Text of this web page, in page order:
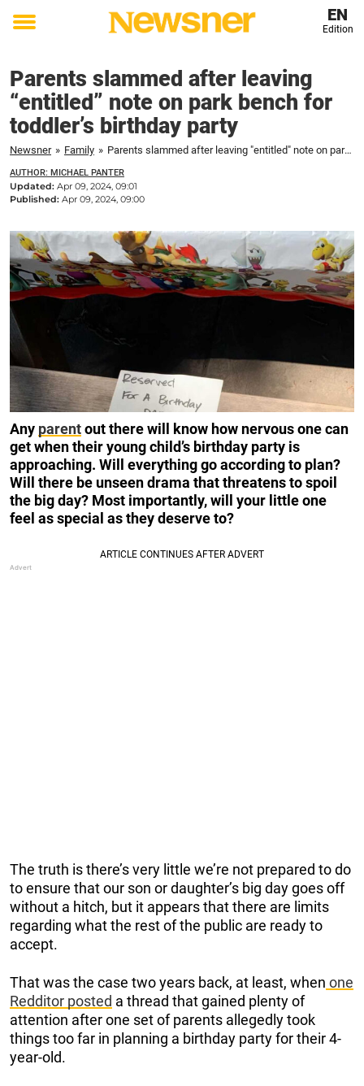
Toggle
EN
Edition
Parents slammed after leaving
“entitled” note on park bench for
toddler’s birthday party
Newsner » Family » Parents slammed after leaving "entitled" note on park bench for toddler's birthday party
AUTHOR: MICHAEL PANTER
Updated: Apr 09, 2024, 09:01
Published: Apr 09, 2024, 09:00
Any parentout there will know how nervous one can
get when their young child’s birthday party is
approaching. Will everything go according to plan?
Will there be unseen drama that threatens to spoil
the big day? Most importantly, will your little one
feel as special as they deserve to?
The truth is there’s very little we’re not prepared to do
to ensure that our son or daughter’s big day goes off
without a hitch, but it appears that there are limits
regarding what the rest of the public are ready to
accept.
That was the case two years back, at least, when one
Redditor posted a thread that gained plenty of
attention after one set of parents allegedly took
things too far in planning a birthday party for their 4-
year-old.